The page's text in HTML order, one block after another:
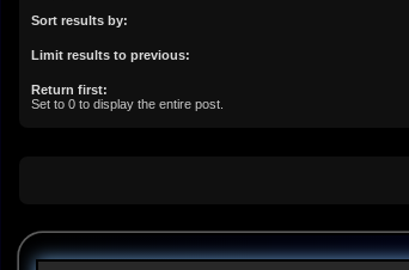
Sort results by:
Limit results to previous:
Return first:
Set to 0 to display the entire post.